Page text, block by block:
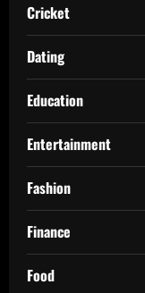
Cricket
Dating
Education
Entertainment
Fashion
Finance
Food